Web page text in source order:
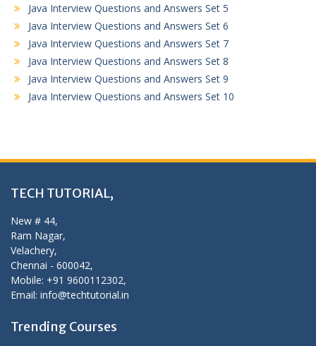
Java Interview Questions and Answers Set 5
Java Interview Questions and Answers Set 6
Java Interview Questions and Answers Set 7
Java Interview Questions and Answers Set 8
Java Interview Questions and Answers Set 9
Java Interview Questions and Answers Set 10
TECH TUTORIAL,
New # 44,
Ram Nagar,
Velachery,
Chennai - 600042,
Mobile: +91 9600112302,
Email: info@techtutorial.in
Trending Courses